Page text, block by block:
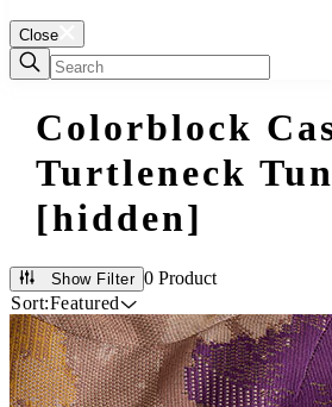
Close
Colorblock
Turtleneck
[hidden]
Show Filter 0 Product
Sort:Featured